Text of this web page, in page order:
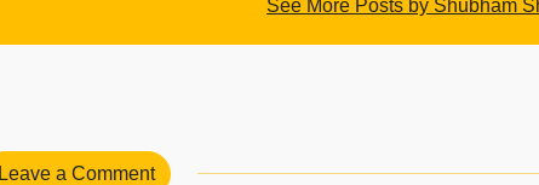
See More Posts by Shubham
Leave a Comment